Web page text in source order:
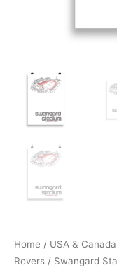
Home / USA & Canada
Rovers / Swangard